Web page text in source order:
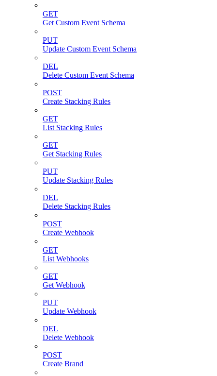
GET
Get Custom Event Schema
PUT
Update Custom Event Schema
DEL
Delete Custom Event Schema
POST
Create Stacking Rules
GET
List Stacking Rules
GET
Get Stacking Rules
PUT
Update Stacking Rules
DEL
Delete Stacking Rules
POST
Create Webhook
GET
List Webhooks
GET
Get Webhook
PUT
Update Webhook
DEL
Delete Webhook
POST
Create Brand